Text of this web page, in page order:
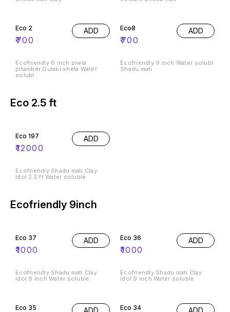
Eco 2
₹700
ADD
Ecofriendly 6 inch piwla
pitamber Gulabi shela Water
solubl
Eco8
₹700
ADD
Ecofriendly 9 inch Water solubl
Shadu mati
Eco 2.5 ft
Eco 197
₹12000
ADD
Ecofriendly Shadu mati Clay
idol 2.5 ft Water soluble
Ecofriendly 9inch
Eco 37
₹1000
ADD
Ecofriendly Shadu mati Clay
idol 9 inch Water soluble
Eco 36
₹1000
ADD
Ecofriendly Shadu mati Clay
idol 9 inch Water soluble
Eco 35 ADD Eco 34 ADD